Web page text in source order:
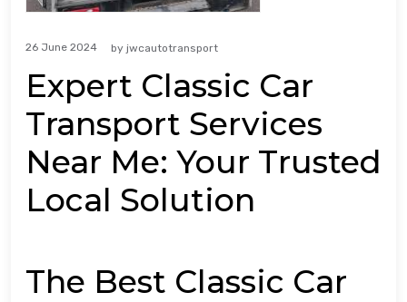
26 June 2024 by jwcautotransport
Expert Classic Car
Transport Services
Near Me: Your Trusted
Local Solution
The Best Classic Car